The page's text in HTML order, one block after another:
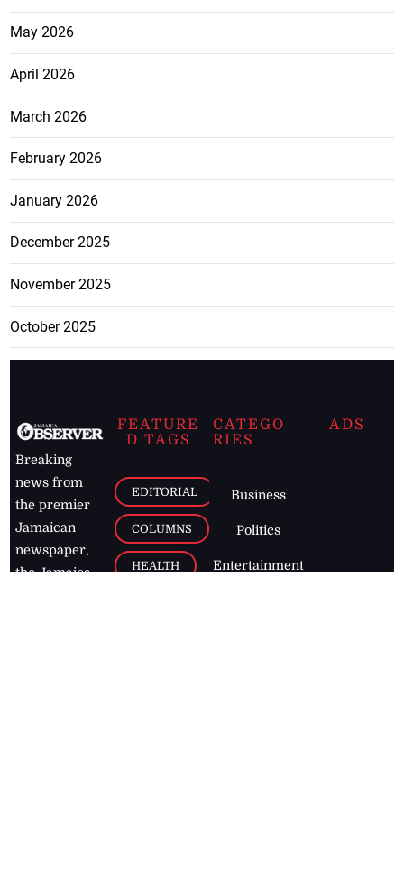
May 2026
April 2026
March 2026
February 2026
January 2026
December 2025
November 2025
October 2025
Breaking
news from
the premier
Jamaican
newspaper,
the Jamaica
FEATURE
D TAGS
EDITORIAL
COLUMNS
HEALTH
CATEGO
RIES
Business
Politics
Entertainment
ADS